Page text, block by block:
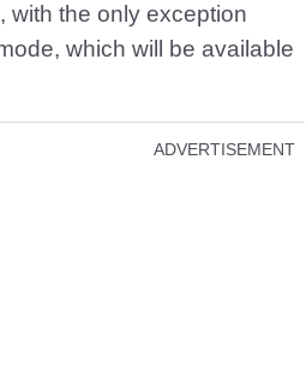
with the only exception
which will be available
ADVERTISEMENT